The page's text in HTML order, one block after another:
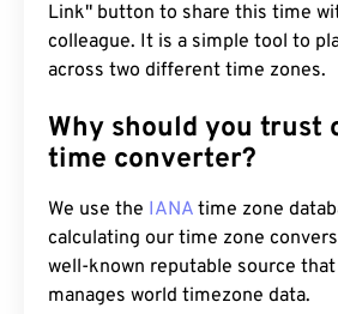
Link" button to share this time
colleague. It is a simple tool to
across two different time zones.
Why should you trust
time converter?
We use the IANA time zone
calculating our time zone
well-known reputable source
manages world timezone data.